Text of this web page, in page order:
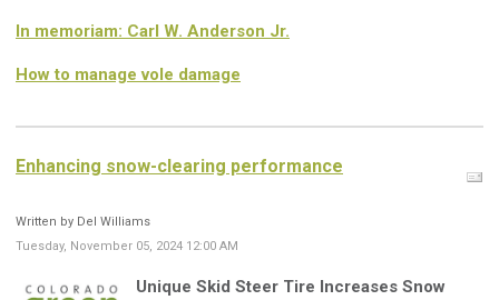
In memoriam: Carl W. Anderson Jr.
How to manage vole damage
Enhancing snow-clearing performance
Written by Del Williams
Tuesday, November 05, 2024 12:00 AM
Unique Skid Steer Tire Increases Snow